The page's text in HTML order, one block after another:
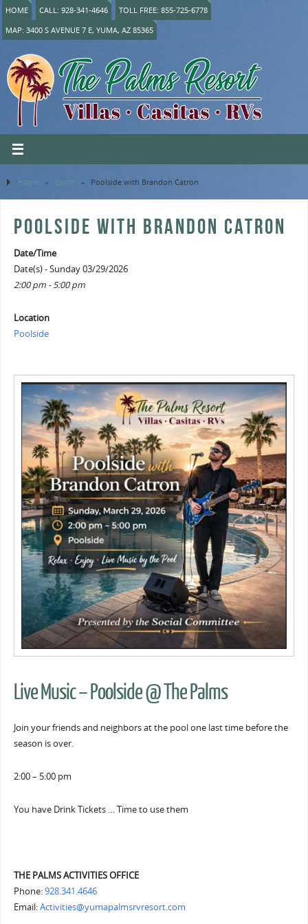
HOME CALL: 928-341-4646
TOLL FREE: 855-725-6778
MAP: 3400 S AVENUE 7 E, YUMA, AZ 85365
Home » Event » Poolside with Brandon Catron
POOLSIDE WITH BRANDON CATRON
Date/Time
Date(s) - Sunday 03/29/2026
2:00 pm - 5:00 pm
Location
Poolside
Live Music – Poolside @ The Palms
Join your friends and neighbors at the pool one last time before the
season is over.
2:00 – 5:00 pm
You have Drink Tickets … Time to use them
THE PALMS ACTIVITIES OFFICE
Phone:928.341.4646
Email:Activities@yumapalmsrvresort.com